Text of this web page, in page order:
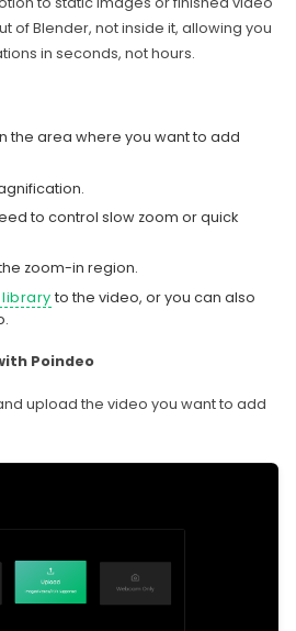
of Blender, not inside it, allowing you
in seconds, not hours.
the area where you want to add
to control slow zoom or quick
zoom-in region.
to the video, or you can also
Poindeo
upload the video you want to add